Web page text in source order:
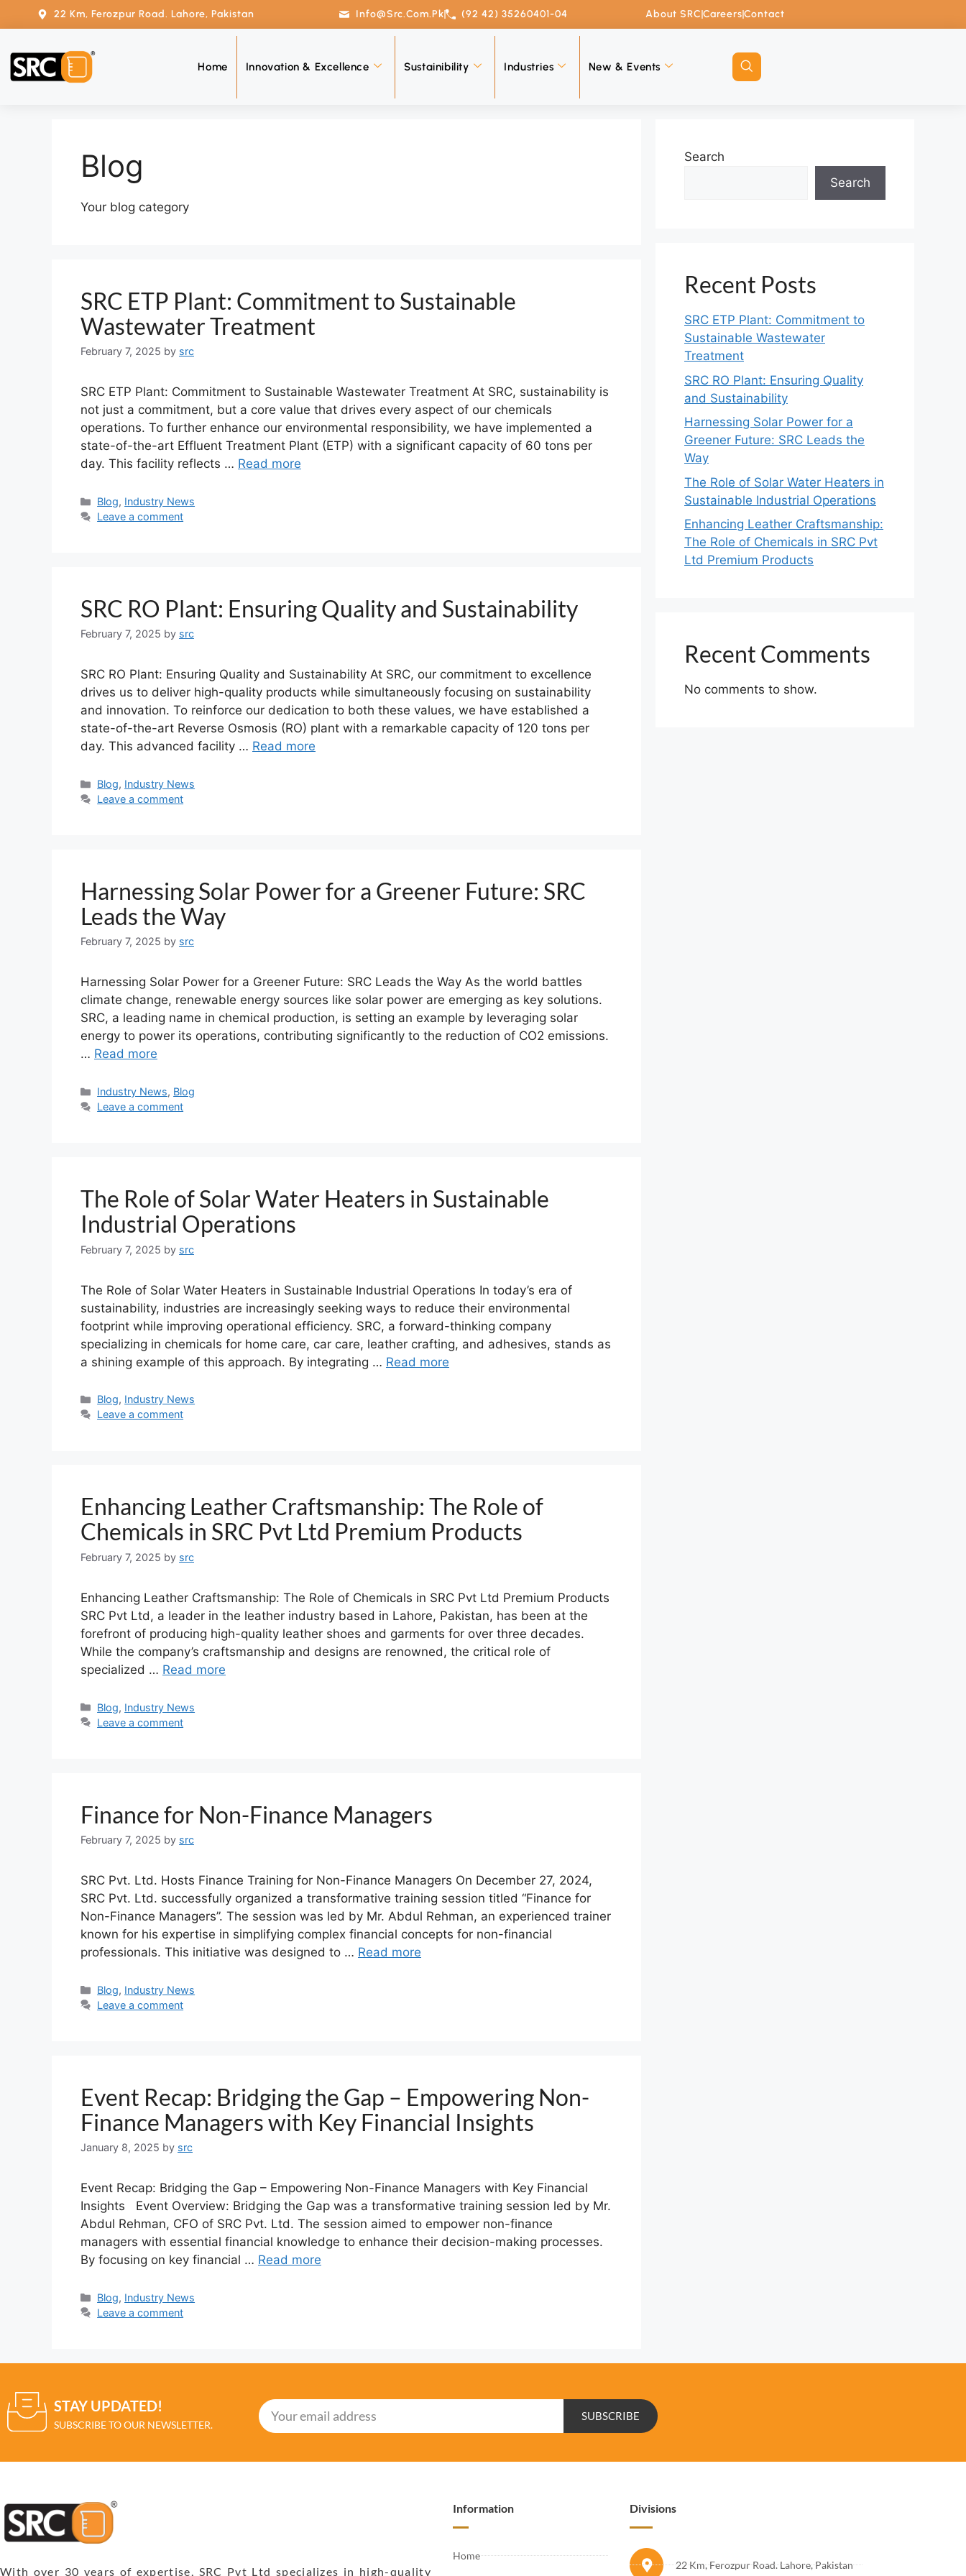
22 Km, Ferozpur Road. Lahore, Pakistan Info@src.com.pk (92 42) 35260401-04 About SRCCareersContact
Home Innovation & Excellence Sustainibility Industries New & Events
Blog
Your blog category
SRC ETP Plant: Commitment to Sustainable
Wastewater Treatment
February 7, 2025 by src
SRC ETP Plant: Commitment to Sustainable Wastewater Treatment At SRC, sustainability is
not just a commitment, but a core value that drives every aspect of our chemicals
operations. To further enhance our environmental responsibility, we have implemented a
state-of-the-art Effluent Treatment Plant (ETP) with a significant capacity of 60 tons per
day. This facility reflects … Read more
Blog, Industry News
Leave a comment
SRC RO Plant: Ensuring Quality and Sustainability
February 7, 2025 by src
SRC RO Plant: Ensuring Quality and Sustainability At SRC, our commitment to excellence
drives us to deliver high-quality products while simultaneously focusing on sustainability
and innovation. To reinforce our dedication to both these values, we have established a
state-of-the-art Reverse Osmosis (RO) plant with a remarkable capacity of 120 tons per
day. This advanced facility … Read more
Blog, Industry News
Leave a comment
Harnessing Solar Power for a Greener Future: SRC
Leads the Way
February 7, 2025 by src
Harnessing Solar Power for a Greener Future: SRC Leads the Way As the world battles
climate change, renewable energy sources like solar power are emerging as key solutions.
SRC, a leading name in chemical production, is setting an example by leveraging solar
energy to power its operations, contributing significantly to the reduction of CO2 emissions.
… Read more
Industry News, Blog
Leave a comment
The Role of Solar Water Heaters in Sustainable
Industrial Operations
February 7, 2025 by src
The Role of Solar Water Heaters in Sustainable Industrial Operations In today’s era of
sustainability, industries are increasingly seeking ways to reduce their environmental
footprint while improving operational efficiency. SRC, a forward-thinking company
specializing in chemicals for home care, car care, leather crafting, and adhesives, stands as
a shining example of this approach. By integrating … Read more
Blog, Industry News
Leave a comment
Enhancing Leather Craftsmanship: The Role of
Chemicals in SRC Pvt Ltd Premium Products
February 7, 2025 by src
Enhancing Leather Craftsmanship: The Role of Chemicals in SRC Pvt Ltd Premium Products
SRC Pvt Ltd, a leader in the leather industry based in Lahore, Pakistan, has been at the
forefront of producing high-quality leather shoes and garments for over three decades.
While the company’s craftsmanship and designs are renowned, the critical role of
specialized … Read more
Blog, Industry News
Leave a comment
Finance for Non-Finance Managers
February 7, 2025 by src
SRC Pvt. Ltd. Hosts Finance Training for Non-Finance Managers On December 27, 2024,
SRC Pvt. Ltd. successfully organized a transformative training session titled “Finance for
Non-Finance Managers”. The session was led by Mr. Abdul Rehman, an experienced trainer
known for his expertise in simplifying complex financial concepts for non-financial
professionals. This initiative was designed to … Read more
Blog, Industry News
Leave a comment
Event Recap: Bridging the Gap – Empowering Non-
Finance Managers with Key Financial Insights
January 8, 2025 by src
Event Recap: Bridging the Gap – Empowering Non-Finance Managers with Key Financial
Insights Event Overview: Bridging the Gap was a transformative training session led by Mr.
Abdul Rehman, CFO of SRC Pvt. Ltd. The session aimed to empower non-finance
managers with essential financial knowledge to enhance their decision-making processes.
By focusing on key financial … Read more
Blog, Industry News
Leave a comment
Search
Search
Recent Posts
SRC ETP Plant: Commitment to
Sustainable Wastewater
Treatment
SRC RO Plant: Ensuring Quality
and Sustainability
Harnessing Solar Power for a
Greener Future: SRC Leads the
Way
The Role of Solar Water Heaters in
Sustainable Industrial Operations
Enhancing Leather Craftsmanship:
The Role of Chemicals in SRC Pvt
Ltd Premium Products
Recent Comments
No comments to show.
STAY UPDATED!
SUBSCRIBE TO OUR NEWSLETTER.
SUBSCRIBE
With over 30 years of expertise, SRC Pvt Ltd specializes in high-quality
Information
Home
Divisions
22 Km, Ferozpur Road. Lahore, Pakistan